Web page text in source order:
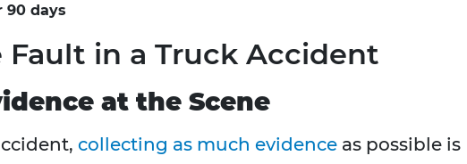
90 days
Fault in a Truck Accident
at the Scene
collecting as much evidence as possible is